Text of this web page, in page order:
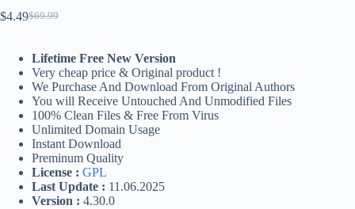
$69.99
Original
was:
$69.99.
$4.49Current
$4.49.
Lifetime Free New Version
Very cheap price & Original product !
We Purchase And Download From Original Authors
You will Receive Untouched And Unmodified Files
100% Clean Files & Free From Virus
Unlimited Domain Usage
Instant Download
Preminum Quality
License : GPL
Last Update : 11.06.2025
Version : 4.30.0